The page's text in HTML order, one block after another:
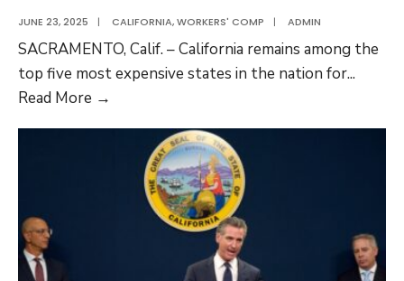
JUNE 23, 2025 | CALIFORNIA,WORKERS' COMP | ADMIN
SACRAMENTO, Calif. – California remains among the
top five most expensive states in the nation for...
Read More →
Among
Highest-
Cost
States